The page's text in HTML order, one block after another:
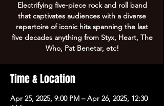
Electrifying five-piece rock and roll band
that captivates audiences with a diverse
repertoire of iconic hits spanning the last
five decades anything from Styx, Heart, The
Who, Pat Benetar, etc!
Time & Location
Apr 25, 2025, 9:00 PM – Apr 26, 2025, 12:30